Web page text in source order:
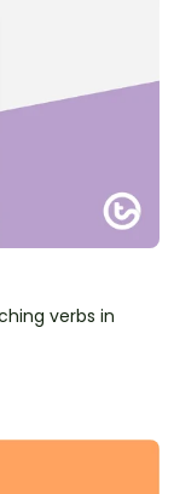
verbs in